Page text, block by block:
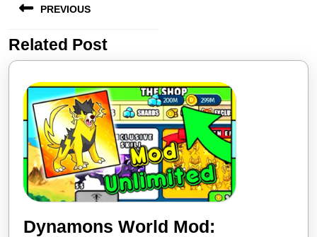
navigation
PREVIOUS
Previous
post:
Related Post
Dynamons World Mod: